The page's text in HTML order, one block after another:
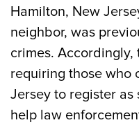
Hamilton, New
neighbor, was
crimes.
requiring those who
Jersey to register
help law